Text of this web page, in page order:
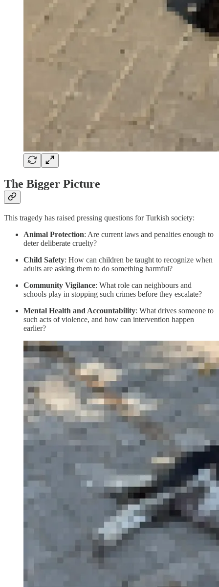
The Bigger Picture
This tragedy has raised pressing questions for Turkish society:
Animal Protection: Are current laws and penalties enough to
deter deliberate cruelty?
Child Safety: How can children be taught to recognize when
adults are asking them to do something harmful?
Community Vigilance: What role can neighbours and
schools play in stopping such crimes before they escalate?
Mental Health and Accountability: What drives someone to
such acts of violence, and how can intervention happen
earlier?